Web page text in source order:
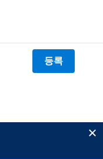
등록